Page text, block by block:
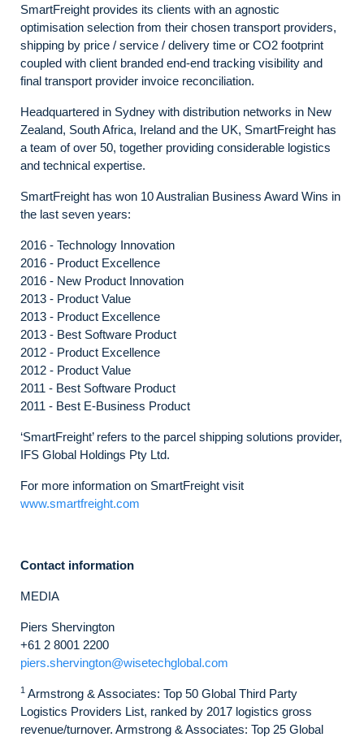
SmartFreight provides its clients with an agnostic
optimisation selection from their chosen transport providers,
shipping by price / service / delivery time or CO2 footprint
coupled with client branded end-end tracking visibility and
final transport provider invoice reconciliation.
Headquartered in Sydney with distribution networks in New
Zealand, South Africa, Ireland and the UK, SmartFreight has
a team of over 50, together providing considerable logistics
and technical expertise.
SmartFreight has won 10 Australian Business Award Wins in
the last seven years:
2016 - Technology Innovation
2016 - Product Excellence
2016 - New Product Innovation
2013 - Product Value
2013 - Product Excellence
2013 - Best Software Product
2012 - Product Excellence
2012 - Product Value
2011 - Best Software Product
2011 - Best E-Business Product
‘SmartFreight’ refers to the parcel shipping solutions provider,
IFS Global Holdings Pty Ltd.
For more information on SmartFreight visit
www.smartfreight.com
Contact information
MEDIA
Piers Shervington
+61 2 8001 2200
piers.shervington@wisetechglobal.com
1 Armstrong & Associates: Top 50 Global Third Party
Logistics Providers List, ranked by 2017 logistics gross
revenue/turnover. Armstrong & Associates: Top 25 Global